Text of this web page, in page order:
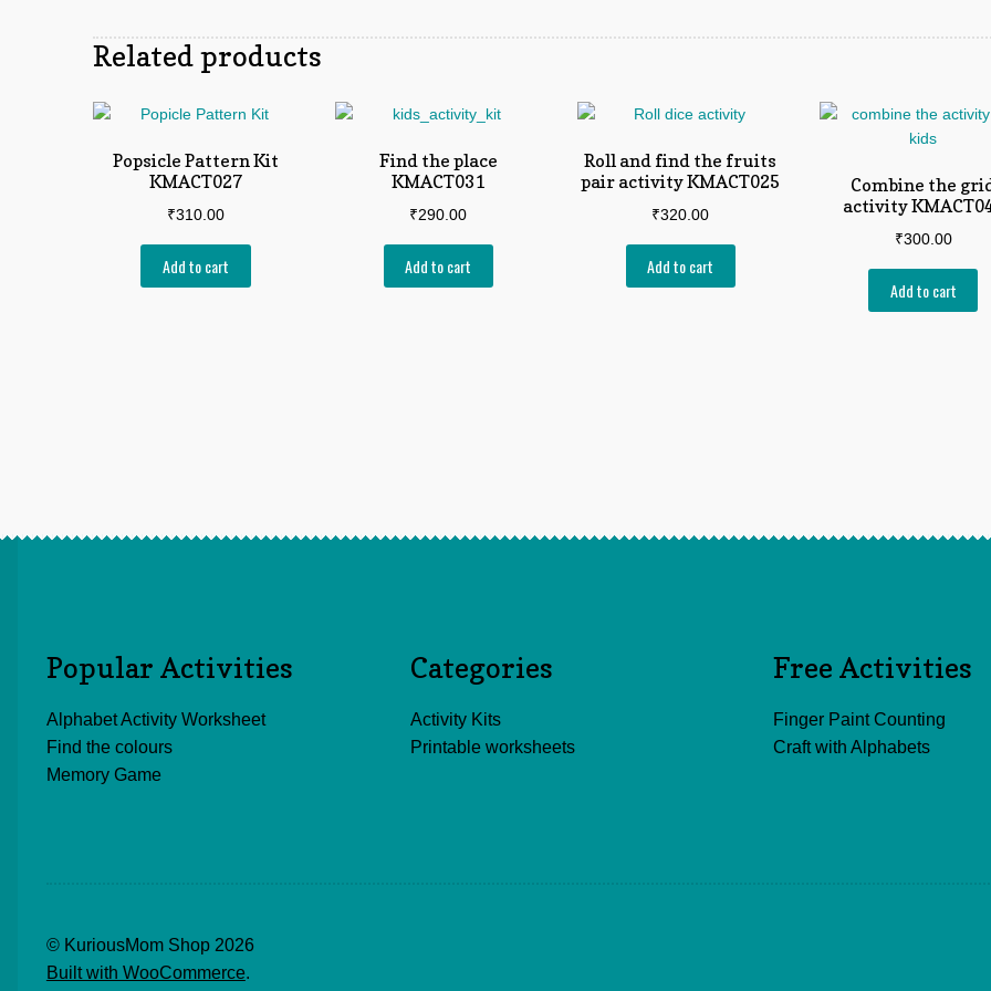
Related products
Popsicle Pattern Kit
KMACT027
₹310.00
Add to cart
Find the place
KMACT031
₹290.00
Add to cart
Roll and find the fruits
pair activity KMACT025
₹320.00
Add to cart
Combine the
activity
₹300.00
Add to cart
Popular Activities
Alphabet Activity Worksheet
Find the colours
Memory Game
Categories
Activity Kits
Printable worksheets
Free Activities
Finger Paint Counting
Craft with Alphabets
© KuriousMom Shop 2026
Built with WooCommerce.